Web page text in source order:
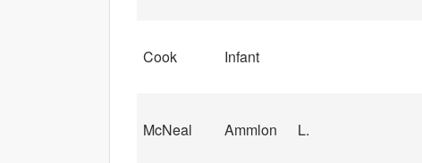
Cook Infant
McNeal Ammlon L.